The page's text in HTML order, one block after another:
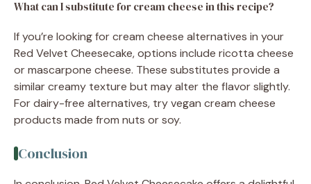
What can I substitute for cream cheese in this recipe?
If you’re looking for cream cheese alternatives in your
Red Velvet Cheesecake, options include ricotta cheese
or mascarpone cheese. These substitutes provide a
similar creamy texture but may alter the flavor slightly.
For dairy-free alternatives, try vegan cream cheese
products made from nuts or soy.
Conclusion